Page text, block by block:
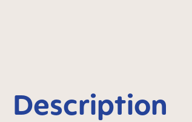
Description